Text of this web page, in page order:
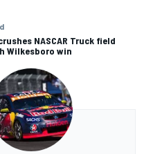
NASCAR Truck field
Wilkesboro win